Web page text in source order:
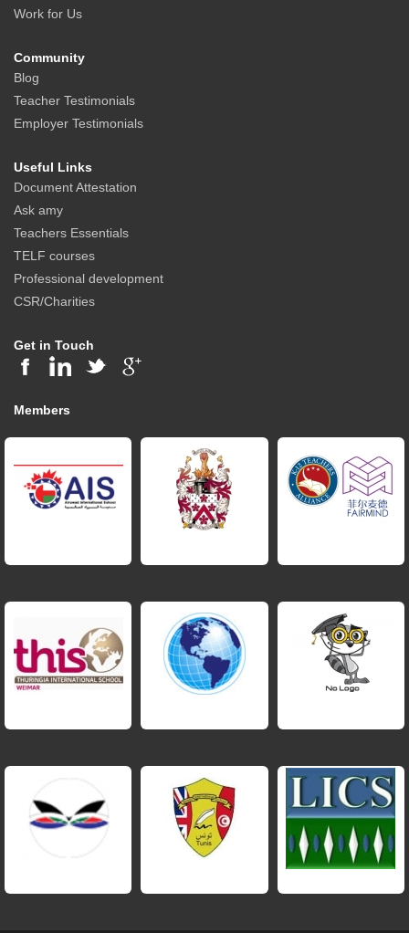
Work for Us
Community
Blog
Teacher Testimonials
Employer Testimonials
Useful Links
Document Attestation
Ask amy
Teachers Essentials
TELF courses
Professional development
CSR/Charities
Get in Touch
Members